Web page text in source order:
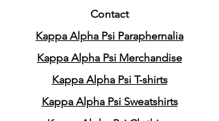
• Side seams
• Coverstitched v-neck and
hemmed sleeves
• Shoulder-to-shoulder taping
Contact
Kappa Alpha Psi Paraphernalia
Kappa Alpha Psi Merchandise
Kappa Alpha Psi T-shirts
Kappa Alpha Psi Sweatshirts